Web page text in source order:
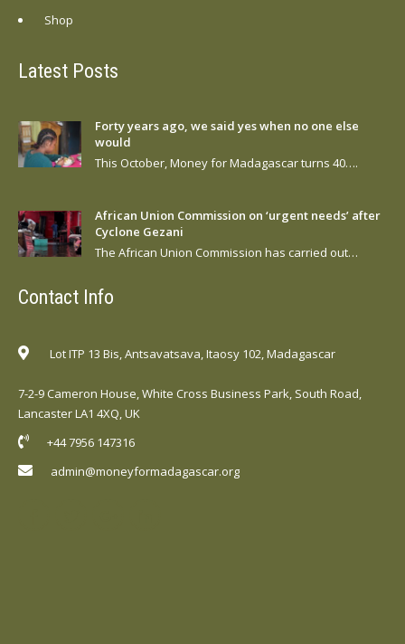
Shop
Latest Posts
Forty years ago, we said yes when no one else
would
This October, Money for Madagascar turns 40….
African Union Commission on ‘urgent needs’ after
Cyclone Gezani
The African Union Commission has carried out…
Contact Info
Lot ITP 13 Bis, Antsavatsava, Itaosy 102, Madagascar
7-2-9 Cameron House, White Cross Business Park, South Road,
Lancaster LA1 4XQ, UK
+44 7956 147316
admin@moneyformadagascar.org